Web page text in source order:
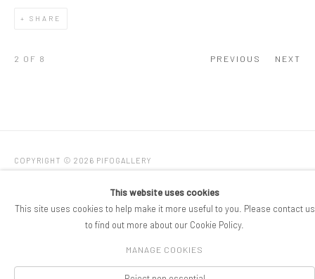
SHARE
PREVIOUS NEXT
2 OF 8
COPYRIGHT © 2026 PIFOGALLERY
This website uses cookies
This site uses cookies to help make it more useful to you. Please contact us
to find out more about our Cookie Policy.
MANAGE COOKIES